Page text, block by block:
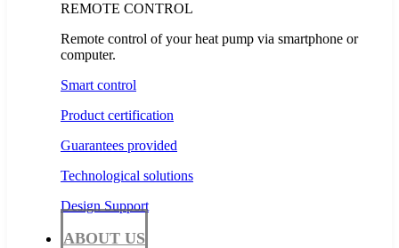
REMOTE CONTROL
Remote control of your heat pump via smartphone or
computer.
Smart control
Product certification
Guarantees provided
Technological solutions
Design Support
ABOUT US